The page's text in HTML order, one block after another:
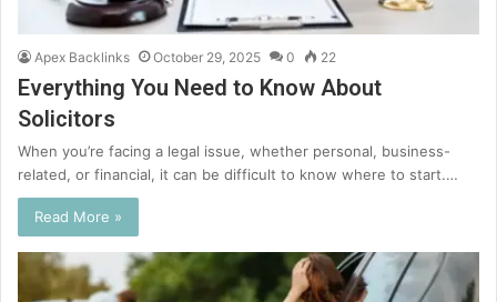
Apex Backlinks October 29, 2025 0 22
Everything You Need to Know About
Solicitors
When you’re facing a legal issue, whether personal, business-
related, or financial, it can be difficult to know where to start.…
Read More »